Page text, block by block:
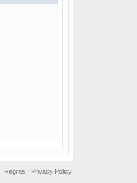
Privacy Policy
Regras ·